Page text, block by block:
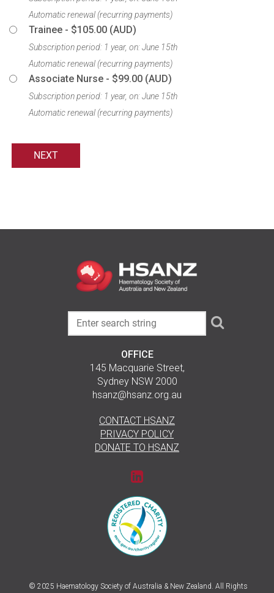
Automatic renewal (recurring payments)
Trainee - $105.00 (AUD)
Subscription period: 1 year, on: June 15th
Automatic renewal (recurring payments)
Associate Nurse - $99.00 (AUD)
Subscription period: 1 year, on: June 15th
Automatic renewal (recurring payments)
OFFICE
145 Macquarie Street,
Sydney NSW 2000
hsanz@hsanz.org.au
CONTACT HSANZ
PRIVACY POLICY
DONATE TO HSANZ
© 2025 Haematology Society of Australia & New Zealand. All Rights